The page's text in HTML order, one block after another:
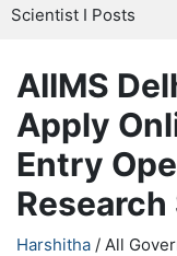
Scientist I Posts
AIIMS
Apply
Entry
Harshitha / All